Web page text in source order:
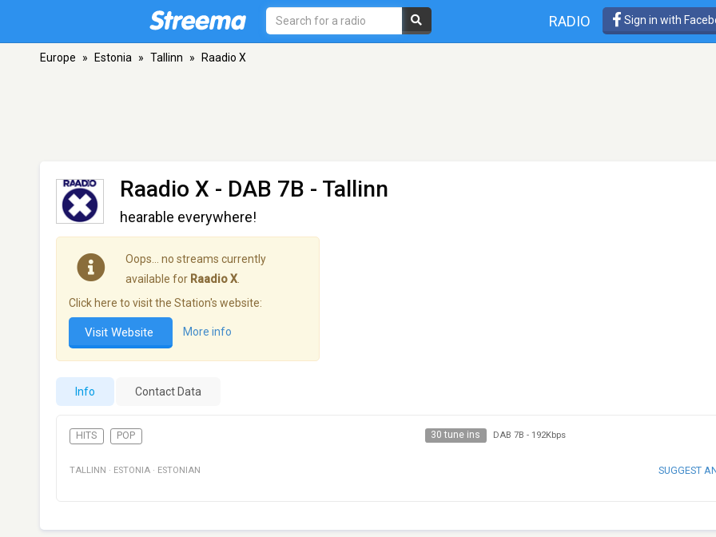
RADIO Sign in with
Europe » Estonia » Tallinn » Raadio X
Raadio X - DAB 7B - Tallinn
hearable everywhere!
Oops… no streams currently
available for Raadio X
Click here to visit the Station's website:
Visit Website More info
Info Contact Data
HITS POP 30 tune ins DAB 7B - 192Kbps
TALLINN · ESTONIA · ESTONIAN SUGGEST